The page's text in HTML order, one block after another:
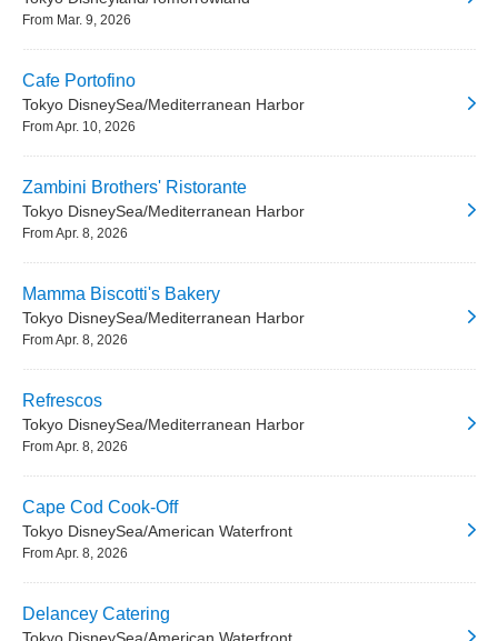
From Mar. 9, 2026
Cafe Portofino
Tokyo DisneySea/Mediterranean Harbor
From Apr. 10, 2026
Zambini Brothers' Ristorante
Tokyo DisneySea/Mediterranean Harbor
From Apr. 8, 2026
Mamma Biscotti's Bakery
Tokyo DisneySea/Mediterranean Harbor
From Apr. 8, 2026
Refrescos
Tokyo DisneySea/Mediterranean Harbor
From Apr. 8, 2026
Cape Cod Cook-Off
Tokyo DisneySea/American Waterfront
From Apr. 8, 2026
Delancey Catering
Tokyo DisneySea/American Waterfront